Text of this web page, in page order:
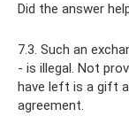
Did the answer
7.3. Such an
- is illegal. Not
have left is a gift
agreement.